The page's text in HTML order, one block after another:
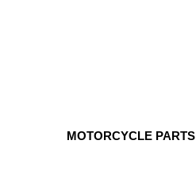
MOTORCYCLE PARTS